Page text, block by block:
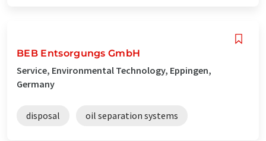
BEB Entsorgungs GmbH
Service, Environmental Technology, Eppingen,
Germany
disposal oil separation systems